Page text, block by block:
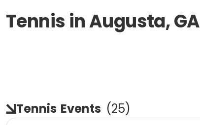
Tennis in Augusta, GA
Tennis Events (25)